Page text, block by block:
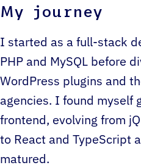
My journey
I started as a full-stack
PHP and MySQL before
WordPress plugins and
agencies. I found myself
frontend, evolving from
to React and TypeScript
matured.